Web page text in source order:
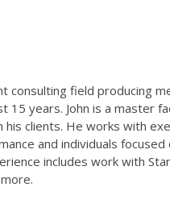
consulting field producing
years. John is a master
clients. He works with
and individuals
includes work with